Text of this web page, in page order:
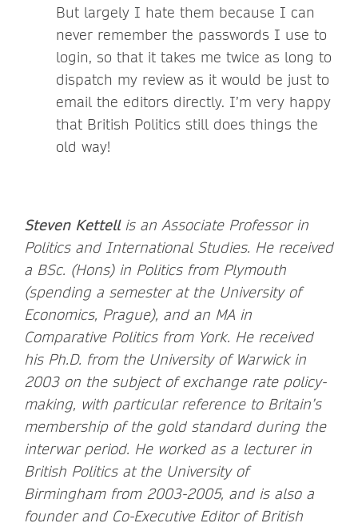
But largely I hate them because I can
never remember the passwords I use to
login, so that it takes me twice as long to
dispatch my review as it would be just to
email the editors directly. I’m very happy
that British Politics still does things the
old way!
Steven Kettell is an Associate Professor in
Politics and International Studies. He received
a BSc. (Hons) in Politics from Plymouth
(spending a semester at the University of
Economics, Prague), and an MA in
Comparative Politics from York. He received
his Ph.D. from the University of Warwick in
2003 on the subject of exchange rate policy-
making, with particular reference to Britain’s
membership of the gold standard during the
interwar period. He worked as a lecturer in
British Politics at the University of
Birmingham from 2003-2005, and is also a
founder and Co-Executive Editor of British